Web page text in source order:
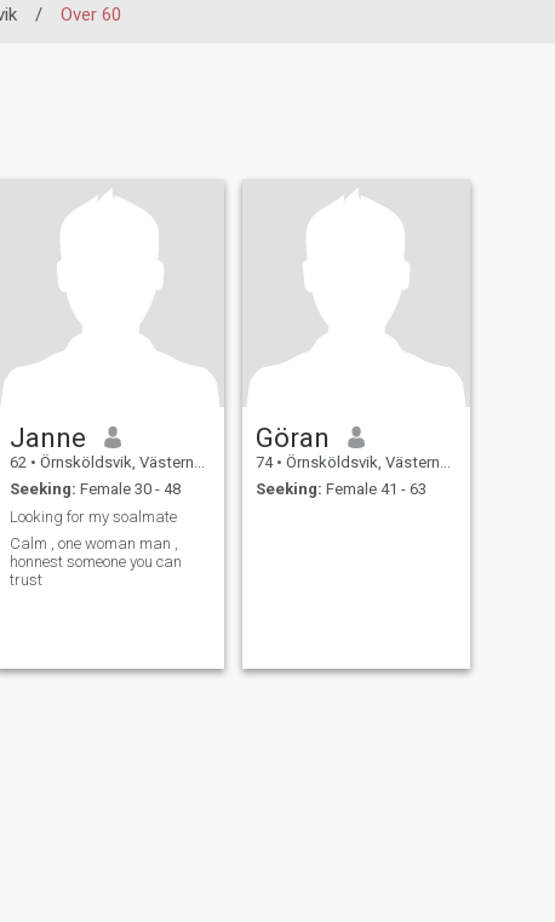
/ Over 60
Janne
62 • Örnsköldsvik, Västernorrland, Sweden
Seeking: Female 30 - 48
Looking for my soalmate
Calm , one woman man ,
honnest someone you can
trust
Göran
74 • Örnsköldsvik, Västernorrland, Sweden
Seeking: Female 41 - 63